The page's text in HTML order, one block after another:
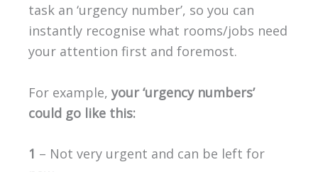
task an ‘urgency number’, so you can
instantly recognise what rooms/jobs need
your attention first and foremost.
For example, your ‘urgency numbers’
could go like this:
1 – Not very urgent and can be left for